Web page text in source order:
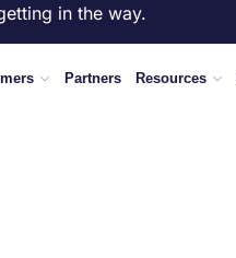
in the way.
Partners Resources